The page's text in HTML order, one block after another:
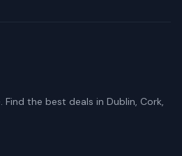
the best deals in Dublin, Cork,